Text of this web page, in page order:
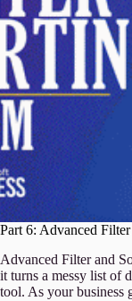
Part 6: Advanced
Advanced Filter and
it turns a messy list of
tool. As your